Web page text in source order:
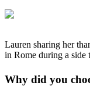
Lauren sharing her
in Rome during a side
Why did you